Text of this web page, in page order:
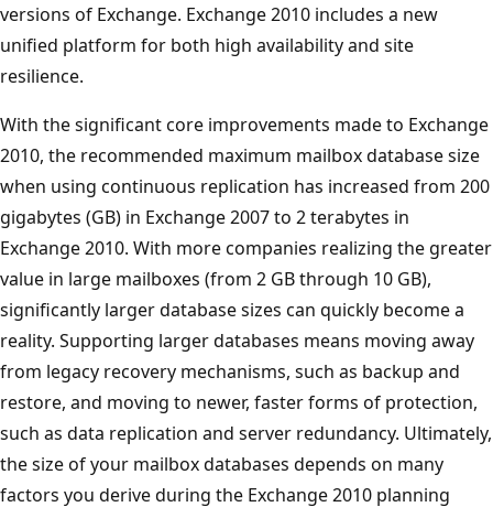
versions of Exchange. Exchange 2010 includes a new
unified platform for both high availability and site
resilience.
With the significant core improvements made to Exchange
2010, the recommended maximum mailbox database size
when using continuous replication has increased from 200
gigabytes (GB) in Exchange 2007 to 2 terabytes in
Exchange 2010. With more companies realizing the greater
value in large mailboxes (from 2 GB through 10 GB),
significantly larger database sizes can quickly become a
reality. Supporting larger databases means moving away
from legacy recovery mechanisms, such as backup and
restore, and moving to newer, faster forms of protection,
such as data replication and server redundancy. Ultimately,
the size of your mailbox databases depends on many
factors you derive during the Exchange 2010 planning